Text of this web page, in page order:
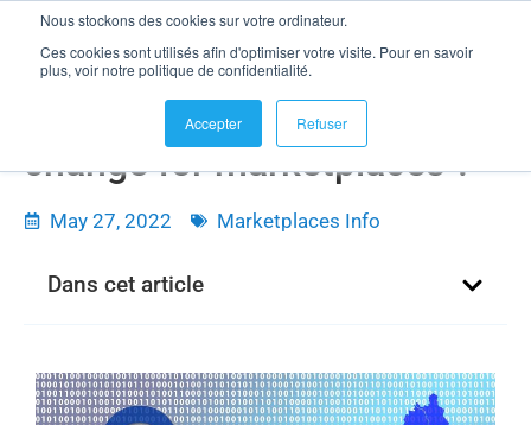
Nous stockons des cookies sur votre ordinateur.
Ces cookies sont utilisés afin d'optimiser votre visite. Pour en savoir
plus, voir notre politique de confidentialité.
Accepter Refuser
What will the DMA and DSA
change for marketplaces ?
May 27, 2022 Marketplaces Info
Dans cet article